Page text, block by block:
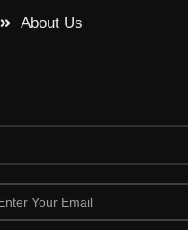
About Us